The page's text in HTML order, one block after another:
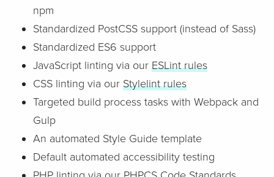
npm
Standardized PostCSS support (instead of Sass)
Standardized ES6 support
JavaScript linting via our ESLint rules
CSS linting via our Stylelint rules
Targeted build process tasks with Webpack and
Gulp
An automated Style Guide template
Default automated accessibility testing